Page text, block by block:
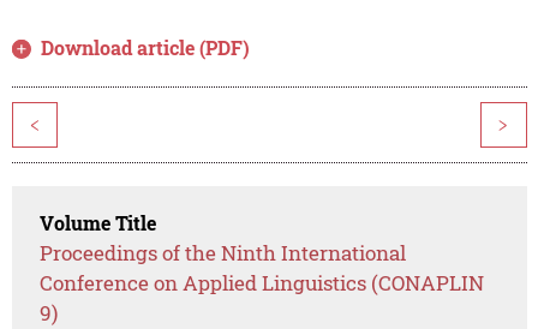
Download article (PDF)
< >
Volume Title
Proceedings of the Ninth International
Conference on Applied Linguistics (CONAPLIN
9)